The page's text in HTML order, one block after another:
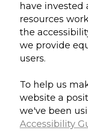
have invested
resources
the
we provide
users.
To help us
website a
we've been
Accessibility